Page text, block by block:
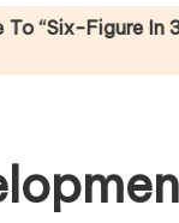
In 30